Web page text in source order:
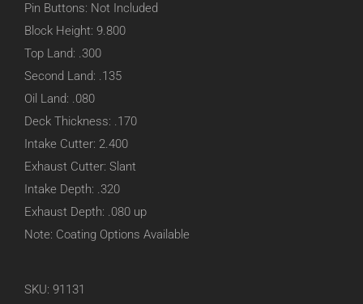
Pin Buttons: Not Included
Block Height: 9.800
Top Land: .300
Second Land: .135
Oil Land: .080
Deck Thickness: .170
Intake Cutter: 2.400
Exhaust Cutter: Slant
Intake Depth: .320
Exhaust Depth: .080 up
Note: Coating Options Available
SKU: 91131